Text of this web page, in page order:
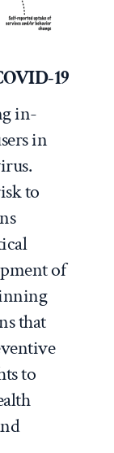
19
in-
in
to
of
that
to